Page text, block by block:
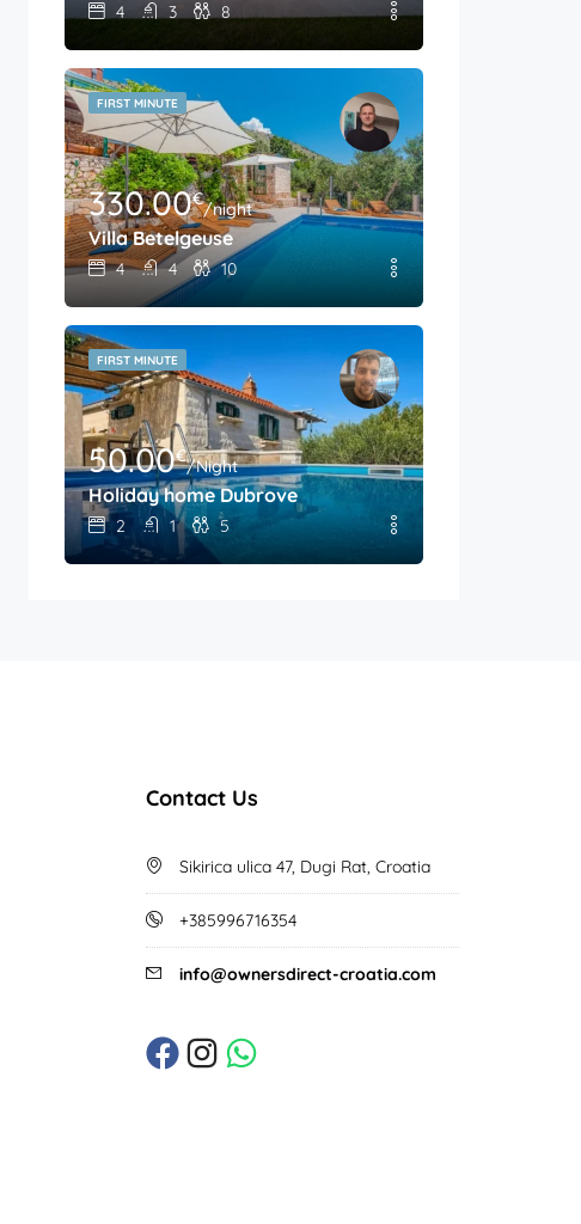
4 3 8
FIRST MINUTE
330.00€/night
Villa Betelgeuse
4 4 10
FIRST MINUTE
50.00€/Night
Holiday home Dubrove
2 1 5
Contact Us
Sikirica ulica 47, Dugi Rat, Croatia
+385996716354
info@ownersdirect-croatia.com